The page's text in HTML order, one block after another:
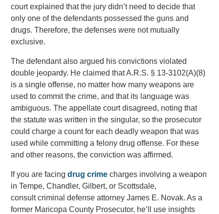
court explained that the jury didn’t need to decide that
only one of the defendants possessed the guns and
drugs. Therefore, the defenses were not mutually
exclusive.
The defendant also argued his convictions violated
double jeopardy. He claimed that A.R.S. § 13-3102(A)(8)
is a single offense, no matter how many weapons are
used to commit the crime, and that its language was
ambiguous. The appellate court disagreed, noting that
the statute was written in the singular, so the prosecutor
could charge a count for each deadly weapon that was
used while committing a felony drug offense. For these
and other reasons, the conviction was affirmed.
If you are facingdrug crime charges involving a weapon
in Tempe, Chandler, Gilbert, or Scottsdale,
consult criminal defense attorney James E. Novak. As a
former Maricopa County Prosecutor, he’ll use insights